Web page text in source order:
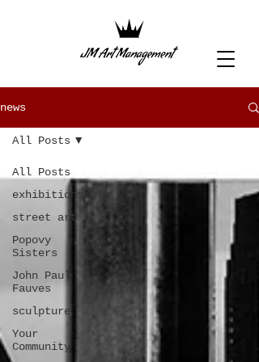
news
All Posts
exhibitions
street art
Popovy
Sisters
John Paul
Fauves
sculpture
Your
Community
All Posts